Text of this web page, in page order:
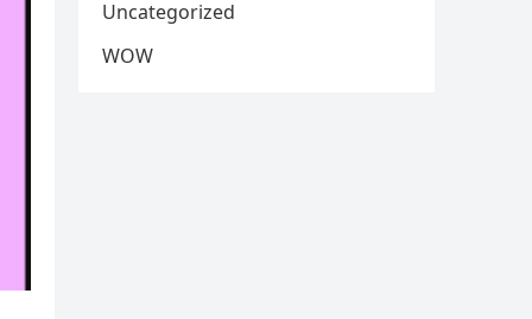
Uncategorized
WOW